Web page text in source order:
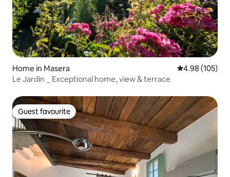
Home in Masera 4.98 out of 5
4.98 (105)
Le Jardin _ Exceptional home, view & terrace
Guest favourite
Guest favourite